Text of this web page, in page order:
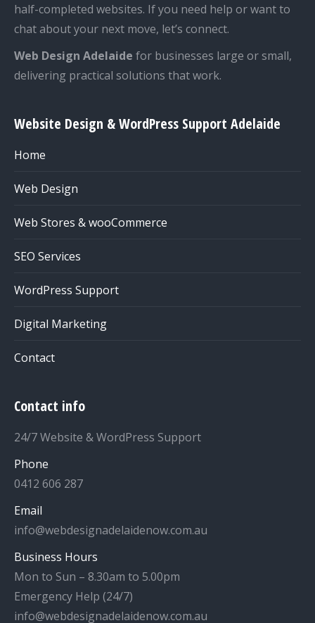
half-completed websites. If you need help or want to
chat about your next move, let’s connect.
Web Design Adelaide for businesses large or small,
delivering practical solutions that work.
Website Design & WordPress Support Adelaide
Home
Web Design
Web Stores & wooCommerce
SEO Services
WordPress Support
Digital Marketing
Contact
Contact info
24/7 Website & WordPress Support
Phone
0412 606 287
Email
info@webdesignadelaidenow.com.au
Business Hours
Mon to Sun – 8.30am to 5.00pm
Emergency Help (24/7)
info@webdesignadelaidenow.com.au